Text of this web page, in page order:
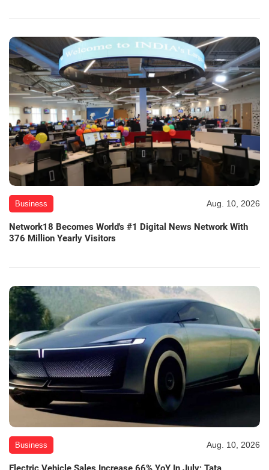
Business Aug. 10, 2026
Network18 Becomes World's #1 Digital News Network With
376 Million Yearly Visitors
Business Aug. 10, 2026